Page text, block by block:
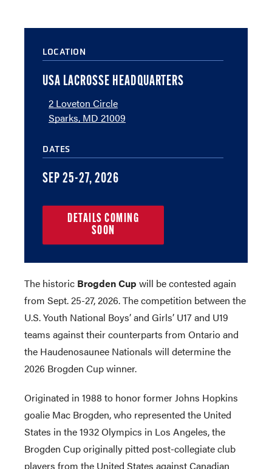
LOCATION
USA LACROSSE HEADQUARTERS
2 Loveton Circle
Sparks, MD 21009
DATES
SEP 25-27, 2026
DETAILS COMING
SOON
The historic Brogden Cup will be contested again
from Sept. 25-27, 2026. The competition between the
U.S. Youth National Boys’ and Girls’ U17 and U19
teams against their counterparts from Ontario and
the Haudenosaunee Nationals will determine the
2026 Brogden Cup winner.
Originated in 1988 to honor former Johns Hopkins
goalie Mac Brogden, who represented the United
States in the 1932 Olympics in Los Angeles, the
Brogden Cup originally pitted post-collegiate club
players from the United States against Canadian